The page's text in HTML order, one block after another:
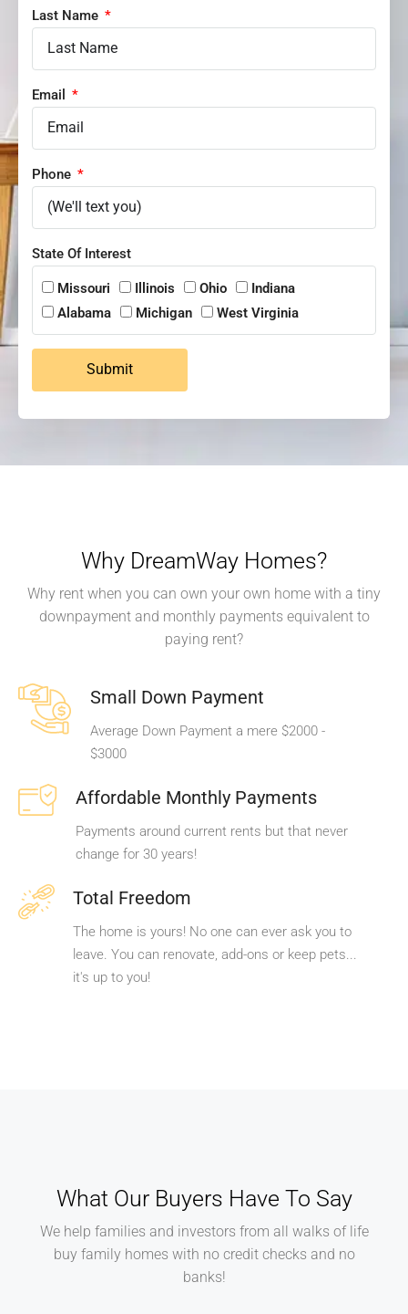
Last Name
Email
Phone
State Of Interest
Missouri Illinois Ohio
Indiana
Alabama
Michigan West Virginia
Submit
Why DreamWay Homes?
Why rent when you can own your own home with a tiny
downpayment and monthly payments equivalent to
paying rent?
Small Down Payment
Average Down Payment a mere $2000 -
$3000
Affordable Monthly Payments
Payments around current rents but that never
change for 30 years!
Total Freedom
The home is yours! No one can ever ask you to
leave. You can renovate, add-ons or keep pets...
it's up to you!
What Our Buyers Have To Say
We help families and investors from all walks of life
buy family homes with no credit checks and no
banks!